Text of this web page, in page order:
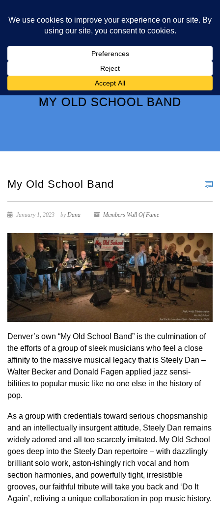
MY OLD SCHOOL BAND
My Old School Band
January 1, 2023 byDana Members Wall Of Fame
Denver’s own “My Old School Band” is the culmination of
the efforts of a group of sleek musicians who feel a close
affinity to the massive musical legacy that is Steely Dan –
Walter Becker and Donald Fagen applied jazz sensi-
bilities to popular music like no one else in the history of
pop.
As a group with credentials toward serious chopsmanship
and an intellectually insurgent attitude, Steely Dan remains
widely adored and all too scarcely imitated. My Old School
goes deep into the Steely Dan repertoire – with dazzlingly
brilliant solo work, aston-ishingly rich vocal and horn
section harmonies, and powerfully tight, irresistible
grooves, our faithful tribute will take you back and ‘Do It
Again’, reliving a unique collaboration in pop music history.